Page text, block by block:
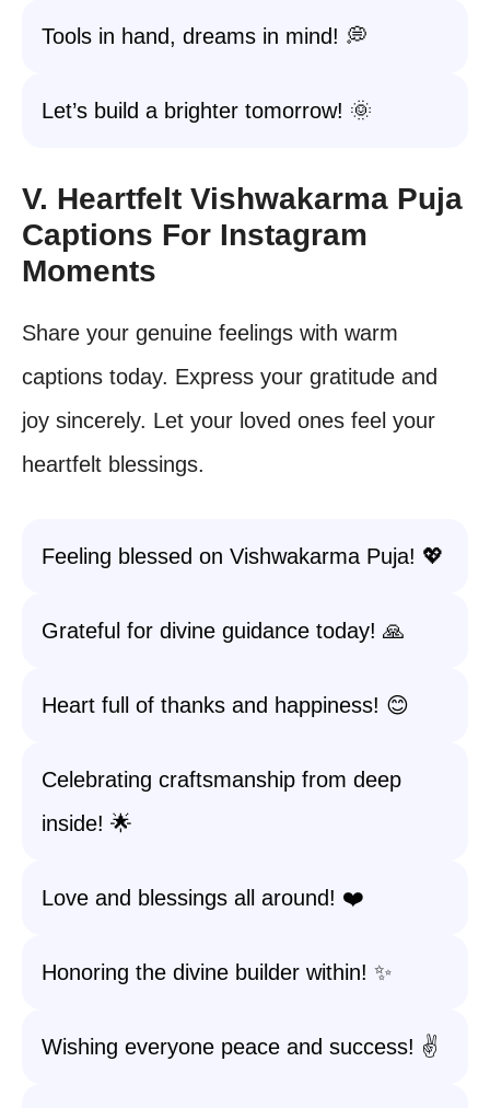
Tools in hand, dreams in mind! 💭
Let’s build a brighter tomorrow! 🌞
V. Heartfelt Vishwakarma Puja
Captions For Instagram
Moments
Share your genuine feelings with warm
captions today. Express your gratitude and
joy sincerely. Let your loved ones feel your
heartfelt blessings.
Feeling blessed on Vishwakarma Puja! 💖
Grateful for divine guidance today! 🙏
Heart full of thanks and happiness! 😊
Celebrating craftsmanship from deep
inside! 🌟
Love and blessings all around! ❤️
Honoring the divine builder within! ✨
Wishing everyone peace and success! ✌️